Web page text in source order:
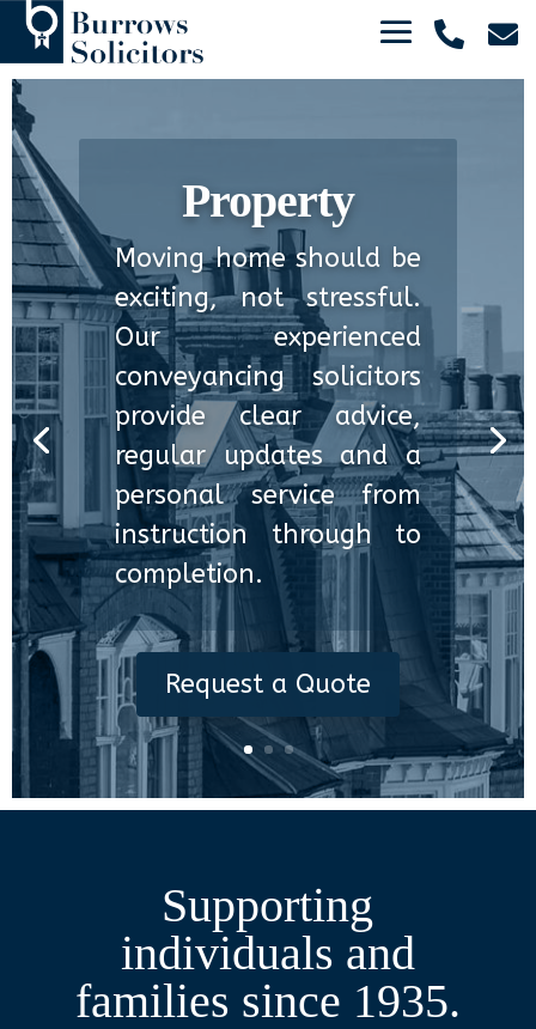


Property
Moving home should be
exciting, not stressful.
Our experienced
conveyancing solicitors
provide clear advice,
regular updates and a
personal service from
instruction through to
completion.
Request a Quote
Supporting
individuals and
families since 1935.